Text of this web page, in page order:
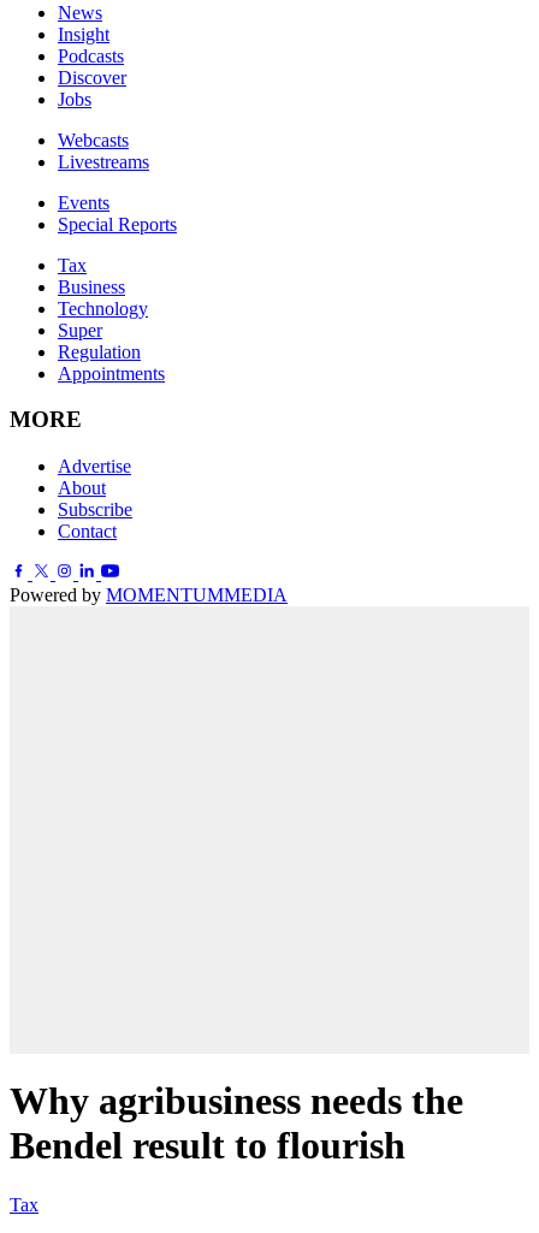
News
Insight
Podcasts
Discover
Jobs
Webcasts
Livestreams
Events
Special Reports
Tax
Business
Technology
Super
Regulation
Appointments
MORE
Advertise
About
Subscribe
Contact
Powered by MOMENTUMMEDIA
Why agribusiness needs the
Bendel result to flourish
Tax